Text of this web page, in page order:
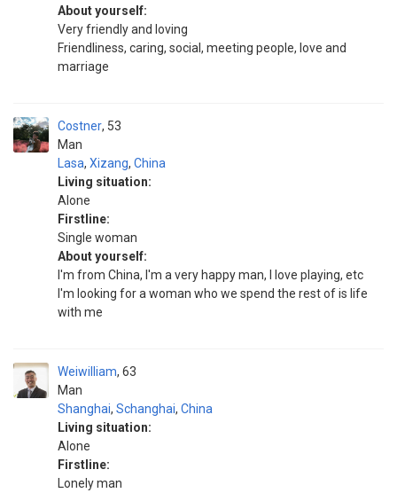
About yourself:
Very friendly and loving
Friendliness, caring, social, meeting people, love and
marriage
Costner
Man
53
Lasa, Xizang, China
Living situation:
Alone
Firstline:
Single woman
About yourself:
I'm from China, I'm a very happy man, I love playing, etc
I'm looking for a woman who we spend the rest of is life
with me
Weiwilliam
Man
63
Shanghai, Schanghai, China
Living situation:
Alone
Firstline:
Lonely man